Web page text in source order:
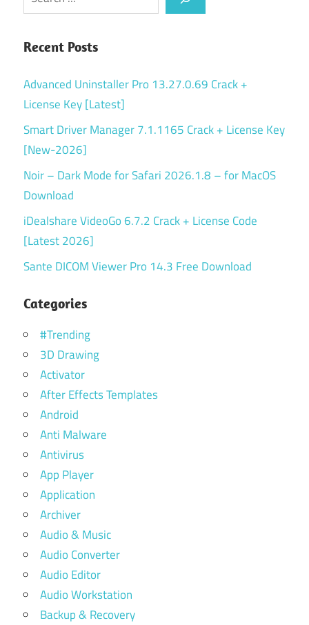
Recent Posts
Advanced Uninstaller Pro 13.27.0.69 Crack +
License Key [Latest]
Smart Driver Manager 7.1.1165 Crack + License Key
[New-2026]
Noir – Dark Mode for Safari 2026.1.8 – for MacOS
Download
iDealshare VideoGo 6.7.2 Crack + License Code
[Latest 2026]
Sante DICOM Viewer Pro 14.3 Free Download
Categories
#Trending
3D Drawing
Activator
After Effects Templates
Android
Anti Malware
Antivirus
App Player
Application
Archiver
Audio & Music
Audio Converter
Audio Editor
Audio Workstation
Backup & Recovery